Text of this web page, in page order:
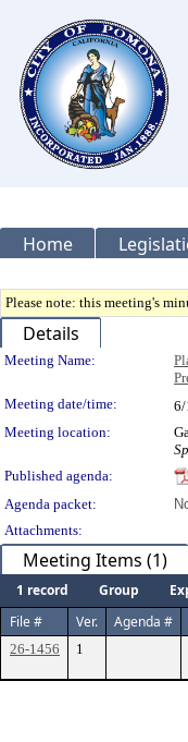
Home
Please note: this meeting's
Details
Meeting
Meeting Name:
Meeting date/time: 6/
Meeting location:
Published agenda:
Agenda packet:
Attachments:
Meeting Items (1)
1 record Group
File #
Ver. Agenda #
26-1456 1